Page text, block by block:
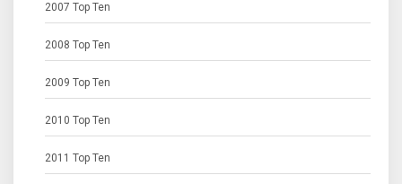
2007 Top Ten
2008 Top Ten
2009 Top Ten
2010 Top Ten
2011 Top Ten